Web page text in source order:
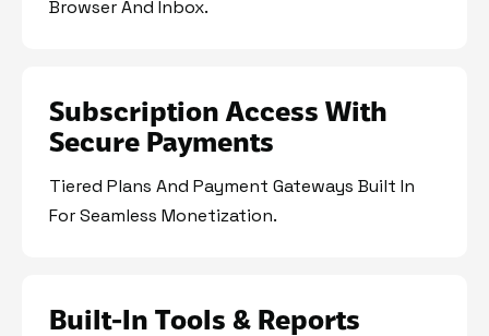
Browser And Inbox.
Subscription Access With
Secure Payments
Tiered Plans And Payment Gateways Built In
For Seamless Monetization.
Built-In Tools & Reports